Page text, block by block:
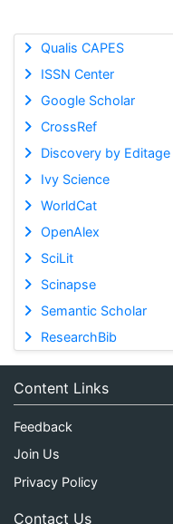
Qualis CAPES
ISSN Center
Google Scholar
CrossRef
Discovery by Editage
Ivy Science
WorldCat
OpenAlex
SciLit
Scinapse
Semantic Scholar
ResearchBib
Content Links
Feedback
Join Us
Privacy Policy
Contact Us